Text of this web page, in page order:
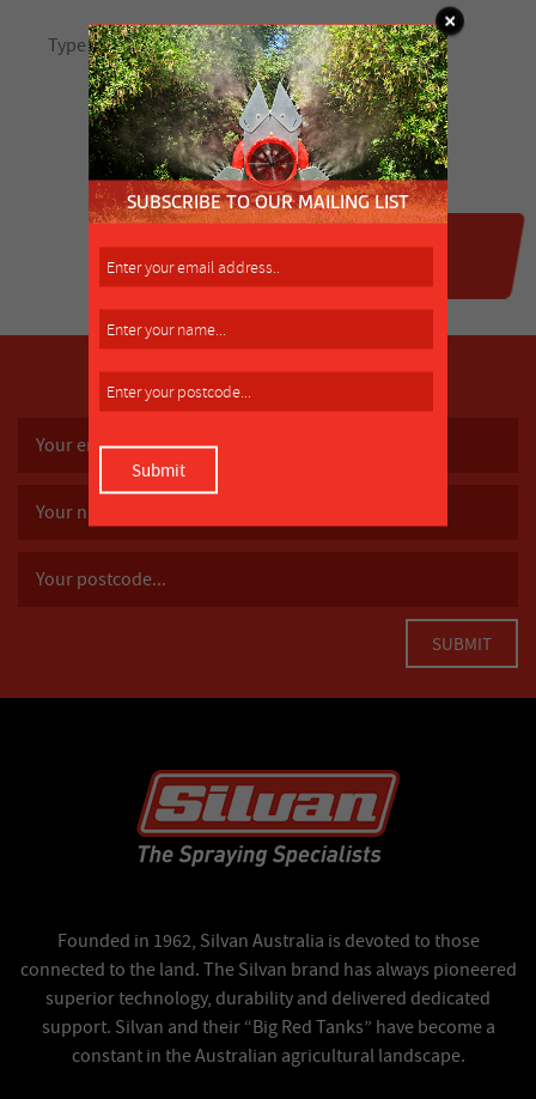
SUBSCRIBE TO OUR MAILING LIST
Founded in 1962, Silvan Australia is devoted to those
connected to the land. The Silvan brand has always pioneered
superior technology, durability and delivered dedicated
support. Silvan and their “Big Red Tanks” have become a
constant in the Australian agricultural landscape.